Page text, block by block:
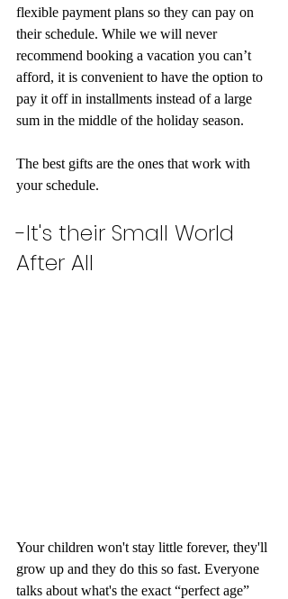
flexible payment plans so they can pay on
their schedule. While we will never
recommend booking a vacation you can’t
afford, it is convenient to have the option to
pay it off in installments instead of a large
sum in the middle of the holiday season.
The best gifts are the ones that work with
your schedule.
-It's their Small World
After All
Your children won't stay little forever, they'll
grow up and they do this so fast. Everyone
talks about what's the exact “perfect age”